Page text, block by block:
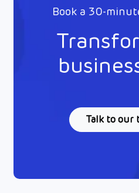
Book a 30-
Talk to our